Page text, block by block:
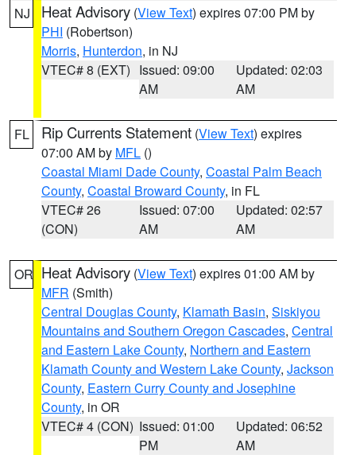
NJ Heat Advisory (View Text) expires 07:00 PM by
PHI (Robertson)
Morris, Hunterdon, in NJ
VTEC# 8 (EXT) Issued: 09:00
AM
Updated: 02:03
AM
FL Rip Currents Statement (View Text) expires
07:00 AM by MFL ()
Coastal Miami Dade County, Coastal Palm Beach
County, Coastal Broward County, in FL
VTEC# 26
(CON)
Issued: 07:00
AM
Updated: 02:57
AM
OR Heat Advisory (View Text) expires 01:00 AM by
MFR (Smith)
Central Douglas County, Klamath Basin, Siskiyou
Mountains and Southern Oregon Cascades, Central
and Eastern Lake County, Northern and Eastern
Klamath County and Western Lake County, Jackson
County, Eastern Curry County and Josephine
County, in OR
VTEC# 4 (CON) Issued: 01:00
PM
Updated: 06:52
AM